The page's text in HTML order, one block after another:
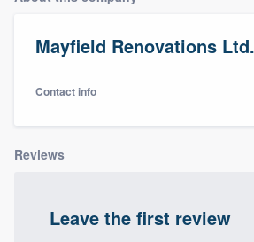
Mayfield Renovations Ltd.
Contact info
Reviews
Leave the first review